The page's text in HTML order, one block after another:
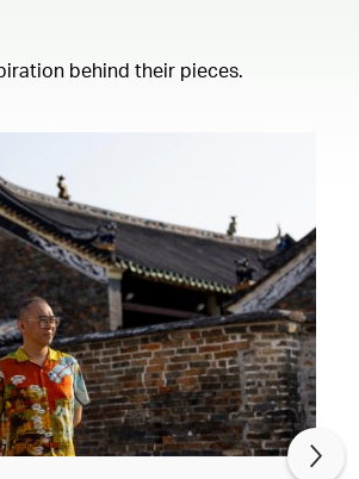
behind their pieces.